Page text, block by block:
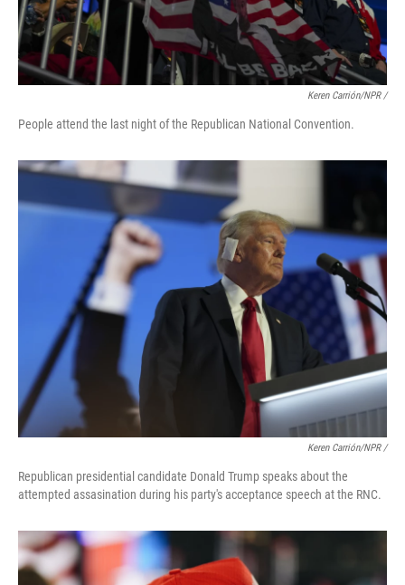
Keren Carrión/NPR /
People attend the last night of the Republican National Convention.
Keren Carrión/NPR /
Republican presidential candidate Donald Trump speaks about the
attempted assasination during his party's acceptance speech at the RNC.